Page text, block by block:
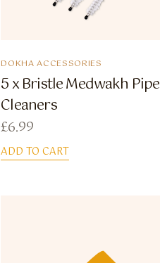
DOKHA ACCESSORIES
5 x Bristle Medwakh Pipe
Cleaners
£6.99
ADD TO CART